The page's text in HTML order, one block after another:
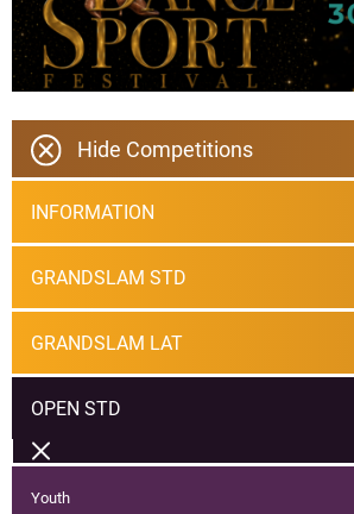
Hide Competitions
INFORMATION
GRANDSLAM STD
GRANDSLAM LAT
OPEN STD
Youth